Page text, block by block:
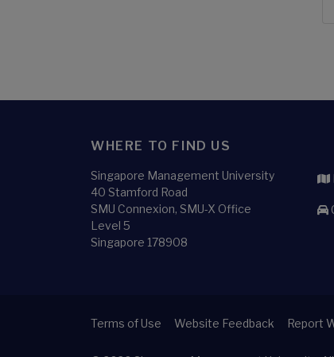
WHERE TO FIND US
Singapore Management University
40 Stamford Road
SMU Connexion, SMU-X Office
Level 5
Singapore 178908
Terms of Use Website Feedback Report